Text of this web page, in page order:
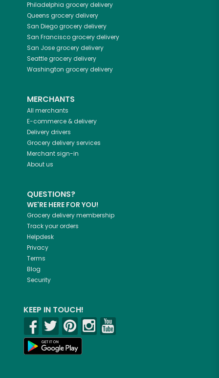
Philadelphia grocery delivery
Queens grocery delivery
San Diegogrocery delivery
San Franciscogrocery delivery
San Josegrocery delivery
Seattlegrocery delivery
Washington grocery delivery
MERCHANTS
All merchants
E-commerce & delivery
Delivery drivers
Grocery delivery services
Merchant sign-in
About us
QUESTIONS?
WE'RE HERE FOR YOU!
Grocery delivery membership
Track your orders
Helpdesk
Privacy
Terms
Blog
Security
KEEP IN TOUCH!